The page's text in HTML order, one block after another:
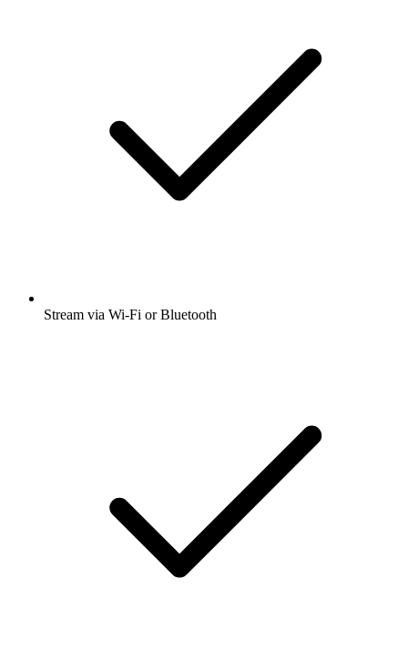
Stream via Wi-Fi or Bluetooth